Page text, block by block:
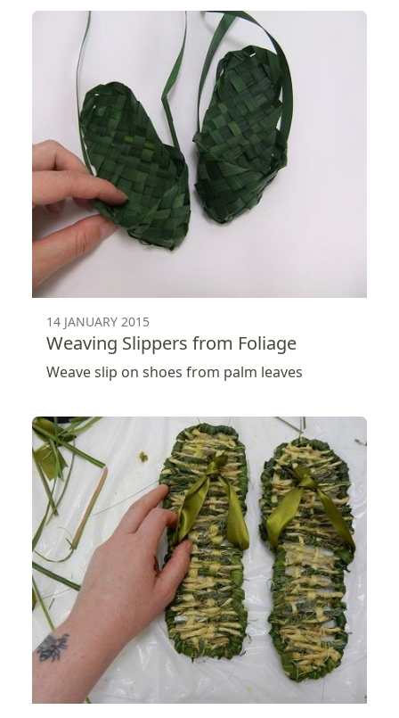
14 JANUARY 2015
Weaving Slippers from Foliage
Weave slip on shoes from palm leaves